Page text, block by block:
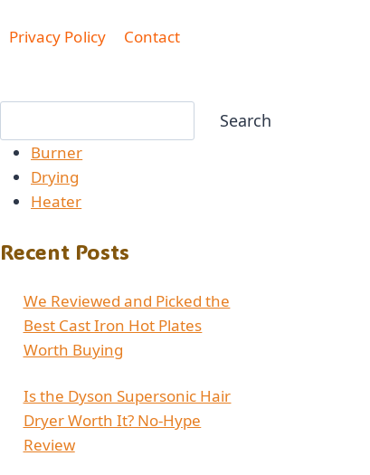
Privacy Policy Contact
Search
Burner
Drying
Heater
Recent Posts
We Reviewed and Picked the
Best Cast Iron Hot Plates
Worth Buying
Is the Dyson Supersonic Hair
Dryer Worth It? No-Hype
Review